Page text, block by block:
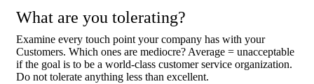
What are you tolerating?
Examine every touch point your company has with your
Customers. Which ones are mediocre? Average = unacceptable
if the goal is to be a world-class customer service organization.
Do not tolerate anything less than excellent.